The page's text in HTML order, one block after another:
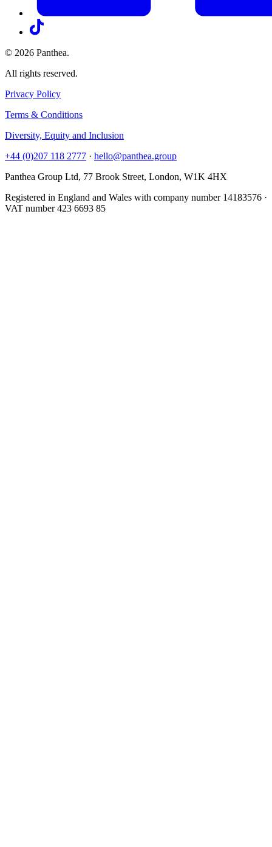
© 2026 Panthea.
All rights reserved.
Privacy Policy
Terms & Conditions
Diversity, Equity and Inclusion
+44 (0)207 118 2777 · hello@panthea.group
Panthea Group Ltd, 77 Brook Street, London, W1K 4HX
Registered in England and Wales with company number 14183576 ·
VAT number 423 6693 85